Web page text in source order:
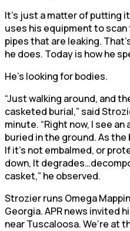
It’s just a matter of putting
uses his equipment to
pipes that are leaking.
he does. Today is how he
He’s looking for bodies.
“Just walking around, and
casketed burial,” said
minute. “Right now, I see
buried in the ground. As
If it’s not embalmed, or
down, It
casket,” he observed.
Strozier runs Omega
Georgia. APR news invited
near Tuscaloosa. We’re at